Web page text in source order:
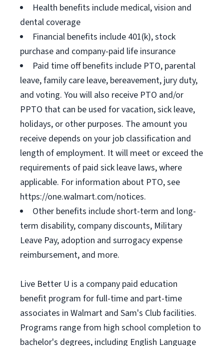
Health benefits include medical, vision and
dental coverage
Financial benefits include 401(k), stock
purchase and company-paid life insurance
Paid time off benefits include PTO, parental
leave, family care leave, bereavement, jury duty,
and voting. You will also receive PTO and/or
PPTO that can be used for vacation, sick leave,
holidays, or other purposes. The amount you
receive depends on your job classification and
length of employment. It will meet or exceed the
requirements of paid sick leave laws, where
applicable. For information about PTO, see
https://one.walmart.com/notices.
Other benefits include short-term and long-
term disability, company discounts, Military
Leave Pay, adoption and surrogacy expense
reimbursement, and more.
Live Better U is a company paid education
benefit program for full-time and part-time
associates in Walmart and Sam's Club facilities.
Programs range from high school completion to
bachelor's degrees, including English Language